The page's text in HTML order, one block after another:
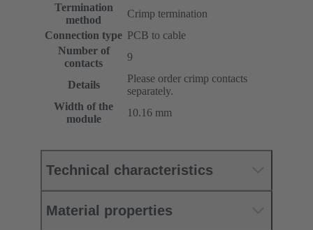
Termination
method
Crimp termination
Connection type PCB to cable
Number of
contacts
9
Details
Please order crimp contacts
separately.
Width of the
module
10.16 mm
Technical characteristics
Material properties